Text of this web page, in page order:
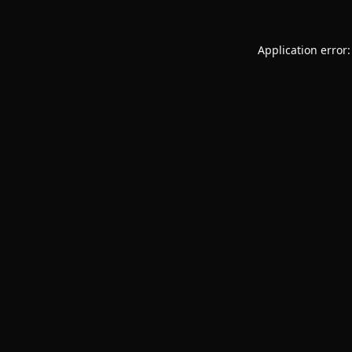
Application